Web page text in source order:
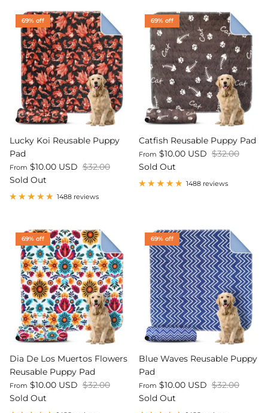
69% off
Lucky Koi Reusable Puppy
Pad
From $10.00 USD $32.00
Sold Out
1488 reviews
69% off
Catfish Reusable Puppy Pad
From $10.00 USD $32.00
Sold Out
1488 reviews
69% off
Dia De Los Muertos Flowers
Reusable Puppy Pad
From $10.00 USD $32.00
Sold Out
69% off
Blue Waves Reusable Puppy
Pad
From $10.00 USD $32.00
Sold Out